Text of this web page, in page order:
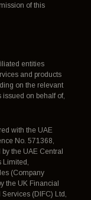
of this
entities
and products
on the relevant
on behalf of,
with the UAE
No. 571368,
the UAE Central
Limited,
(Company
the UK Financial
(DIFC) Ltd,